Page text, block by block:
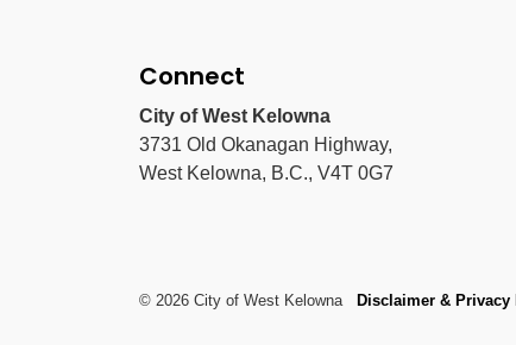
Connect
City of West Kelowna
3731 Old Okanagan Highway,
West Kelowna, B.C., V4T 0G7
© 2026 City of West Kelowna Disclaimer & Privacy